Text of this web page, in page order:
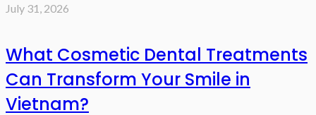
July 31, 2026
What Cosmetic Dental Treatments
Can Transform Your Smile in
Vietnam?